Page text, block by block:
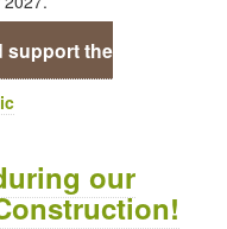
support the
our